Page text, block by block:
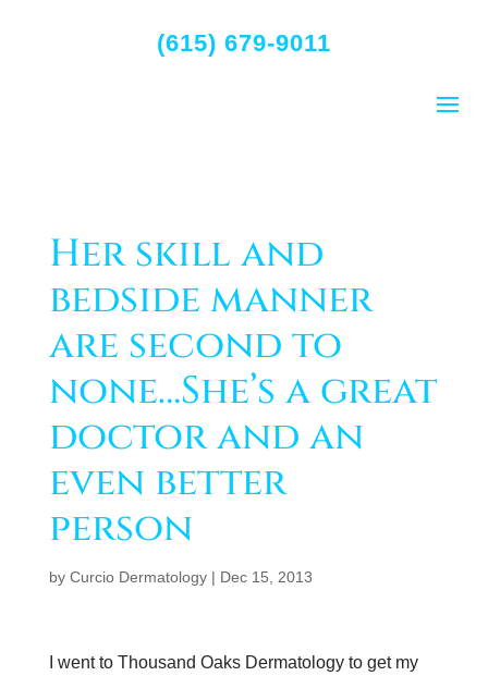
(615) 679-9011
Her skill and
bedside manner
are second to
none…She’s a great
doctor and an
even better
person
by Curcio Dermatology| Dec 15, 2013
I went to Thousand Oaks Dermatology to get my